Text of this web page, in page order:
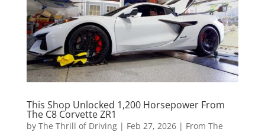
This Shop Unlocked 1,200 Horsepower From
The C8 Corvette ZR1
by The Thrill of Driving| Feb 27, 2026| From The